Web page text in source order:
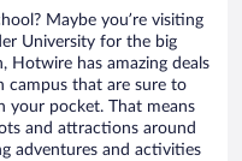
Maybe you’re visiting
University for the big
Hotwire has amazing deals
campus that are sure to
your pocket. That means
and attractions around
adventures and activities